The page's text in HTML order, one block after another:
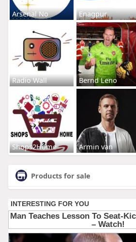
Arsenal No Enagpur
Radio Wall Bernd Leno
Shops2Home Armin van
Products for sale